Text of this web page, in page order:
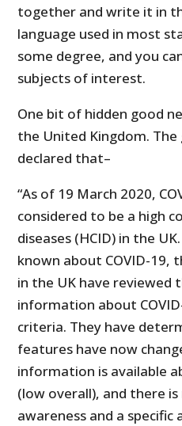
together and write it in
language used in most
some degree, and you
subjects of interest.
One bit of hidden good
the United Kingdom.
declared that–
“As of 19 March 2020,
considered to be a high
diseases (HCID) in the
known about COVID-19,
in the UK have reviewed
information about
criteria. They have
features have now
information is available
(low overall), and there
awareness and a